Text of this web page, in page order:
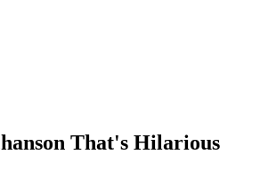
That's Hilarious